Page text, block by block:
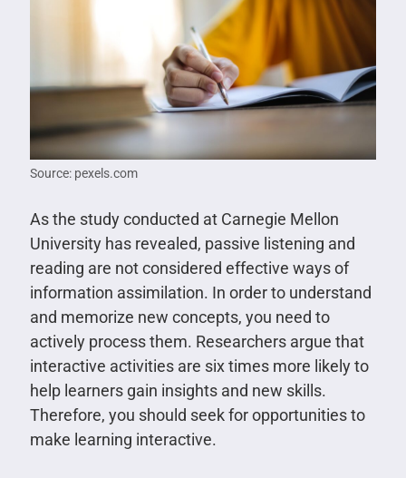
Source: pexels.com
As the study conducted at Carnegie Mellon
University has revealed, passive listening and
reading are not considered effective ways of
information assimilation. In order to understand
and memorize new concepts, you need to
actively process them. Researchers argue that
interactive activities are six times more likely to
help learners gain insights and new skills.
Therefore, you should seek for opportunities to
make learning interactive.